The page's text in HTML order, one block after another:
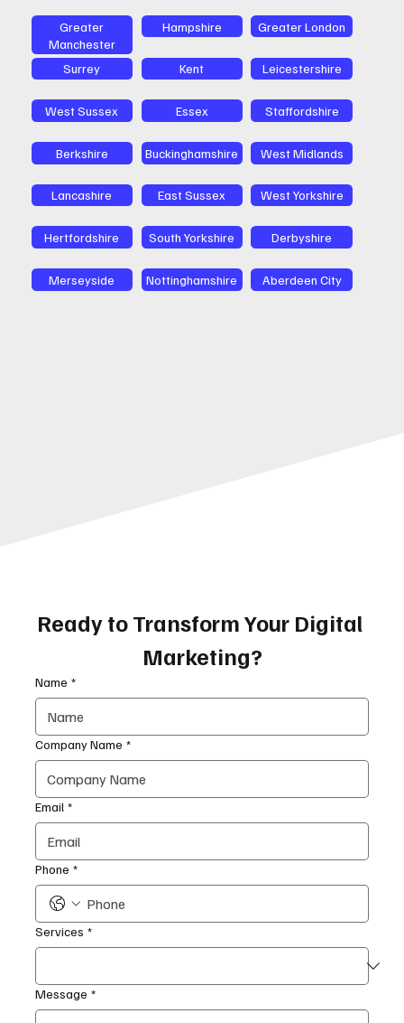
Greater
Manchester
Hampshire Greater London
Surrey Kent Leicestershire
West Sussex Essex Staffordshire
Berkshire Buckinghamshire West Midlands
Lancashire East Sussex West Yorkshire
Hertfordshire South Yorkshire Derbyshire
Merseyside Nottinghamshire Aberdeen City
Ready to Transform Your Digital
Marketing?
Name *
Company Name *
Email *
Phone *
Services *
Message *